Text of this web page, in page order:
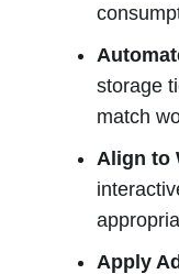
storage
match
Align to
Apply